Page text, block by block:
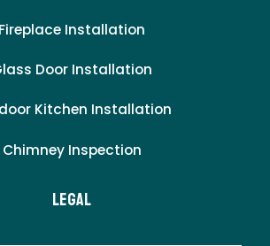
Fireplace Installation
Door Installation
Kitchen Installation
Chimney Inspection
LEgal